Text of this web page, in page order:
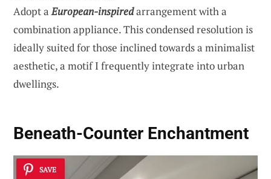
Adopt aEuropean-inspiredarrangement with a
combination appliance. This condensed resolution is
ideally suited for those inclined towards a minimalist
aesthetic, a motif I frequently integrate into urban
dwellings.
Beneath-Counter Enchantment
SAVE